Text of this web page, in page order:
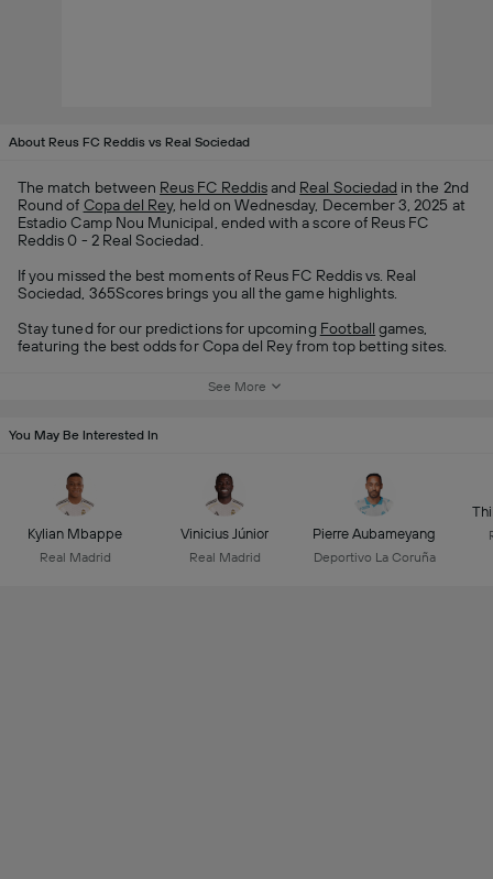
About Reus FC Reddis vs Real Sociedad
The match between Reus FC Reddisand Real Sociedad in the 2nd
Round of Copa del Rey, held on Wednesday, December 3, 2025 at
Estadio Camp Nou Municipal, ended with a score of Reus FC
Reddis 0 - 2 Real Sociedad.
If you missed the best moments of Reus FC Reddis vs. Real
Sociedad, 365Scores brings you all the game highlights.
Stay tuned for our predictions for upcoming Football games,
featuring the best odds for Copa del Rey from top betting sites.
See More
You May Be Interested In
Kylian Mbappe
Real Madrid
Vinicius Júnior
Real Madrid
Pierre Aubameyang
Deportivo La Coruña